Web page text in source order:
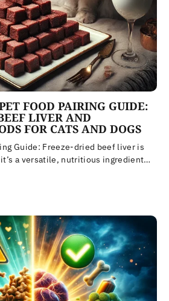
FOOD PAIRING GUIDE:
LIVER AND
FOR CATS AND DOGS
Guide: Freeze-dried beef liver is
a versatile, nutritious ingredient